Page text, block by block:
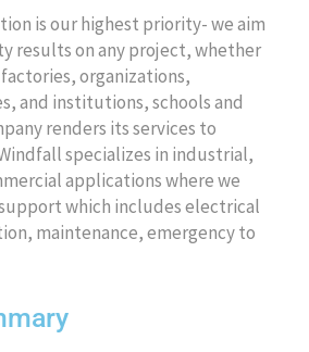
is our highest priority- we aim
results on any project, whether
organizations,
and institutions, schools and
renders its services to
specializes in industrial,
applications where we
which includes electrical
maintenance, emergency to